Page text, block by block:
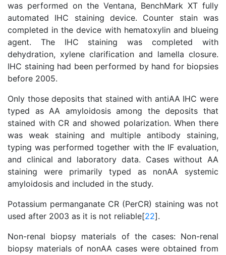
was performed on the Ventana, BenchMark XT fully
automated IHC staining device. Counter stain was
completed in the device with hematoxylin and blueing
agent. The IHC staining was completed with
dehydration, xylene clarification and lamella closure.
IHC staining had been performed by hand for biopsies
before 2005.
Only those deposits that stained with antiAA IHC were
typed as AA amyloidosis among the deposits that
stained with CR and showed polarization. When there
was weak staining and multiple antibody staining,
typing was performed together with the IF evaluation,
and clinical and laboratory data. Cases without AA
staining were primarily typed as nonAA systemic
amyloidosis and included in the study.
Potassium permanganate CR (PerCR) staining was not
used after 2003 as it is not reliable[22].
Non-renal biopsy materials of the cases: Non-renal
biopsy materials of nonAA cases were obtained from